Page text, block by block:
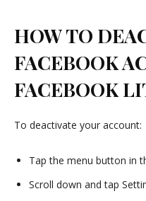
HOW TO
FACEBOOK
FACEBOOK
To deactivate your account:
Tap the menu button in
Scroll down and tap